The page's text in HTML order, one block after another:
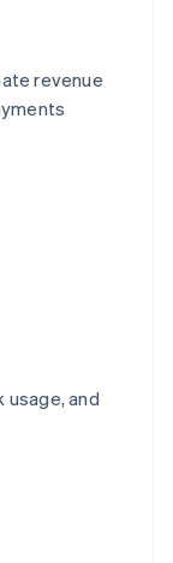
revenue
usage, and